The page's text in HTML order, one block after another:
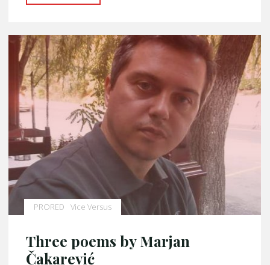
Šuškić"
PRORED Vice Versus
Three poems by Marjan
Čakarević